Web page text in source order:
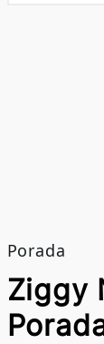
Porada
Ziggy